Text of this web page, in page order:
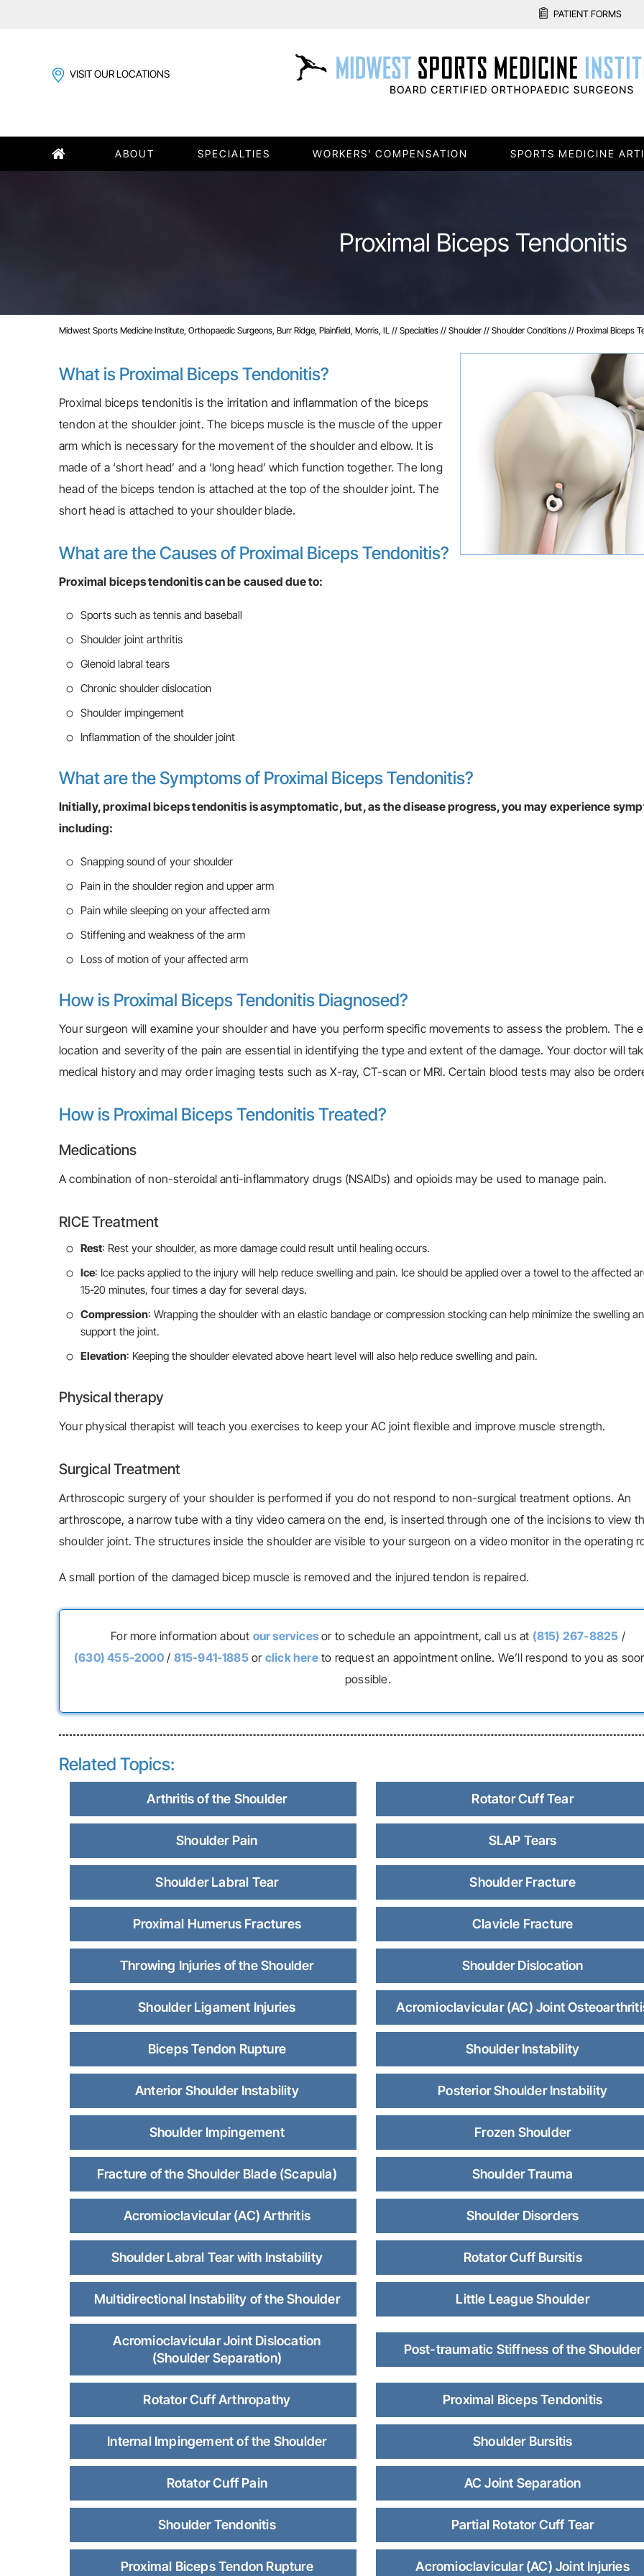
PATIENT FORMS
VISIT OUR LOCATIONS
ABOUT SPECIALTIES WORKERS' COMPENSATION SPORTS MEDICINE
Proximal Biceps Tendonitis
Midwest Sports Medicine Institute, Orthopaedic Surgeons, Burr Ridge, Plainfield, Morris, IL // Specialties // Shoulder // Shoulder Conditions // Proximal Biceps
What is Proximal Biceps Tendonitis?
Proximal biceps tendonitis is the irritation and inflammation of the biceps
tendon at the shoulder joint. The biceps muscle is the muscle of the upper
arm which is necessary for the movement of the shoulder and elbow. It is
made of a ‘short head’ and a ‘long head’ which function together. The long
head of the biceps tendon is attached at the top of the shoulder joint. The
short head is attached to your shoulder blade.
What are the Causes of Proximal Biceps Tendonitis?
Proximal biceps tendonitis can be caused due to:
Sports such as tennis and baseball
Shoulder joint arthritis
Glenoid labral tears
Chronic shoulder dislocation
Shoulder impingement
Inflammation of the shoulder joint
What are the Symptoms of Proximal Biceps Tendonitis?
Initially, proximal biceps tendonitis is asymptomatic, but, as the disease progress, you may experience
including:
Snapping sound of your shoulder
Pain in the shoulder region and upper arm
Pain while sleeping on your affected arm
Stiffening and weakness of the arm
Loss of motion of your affected arm
How is Proximal Biceps Tendonitis Diagnosed?
Your surgeon will examine your shoulder and have you perform specific movements to assess the problem. The
location and severity of the pain are essential in identifying the type and extent of the damage. Your doctor will
medical history and may order imaging tests such as X-ray, CT-scan or MRI. Certain blood tests may also be
How is Proximal Biceps Tendonitis Treated?
Medications
A combination of non-steroidal anti-inflammatory drugs (NSAIDs) and opioids may be used to manage pain.
RICE Treatment
Rest: Rest your shoulder, as more damage could result until healing occurs.
Ice: Ice packs applied to the injury will help reduce swelling and pain. Ice should be applied over a towel to the affected
15-20 minutes, four times a day for several days.
Compression: Wrapping the shoulder with an elastic bandage or compression stocking can help minimize the swelling
support the joint.
Elevation: Keeping the shoulder elevated above heart level will also help reduce swelling and pain.
Physical therapy
Your physical therapist will teach you exercises to keep your AC joint flexible and improve muscle strength.
Surgical Treatment
Arthroscopic surgery of your shoulder is performed if you do not respond to non-surgical treatment options. An
arthroscope, a narrow tube with a tiny video camera on the end, is inserted through one of the incisions to view
shoulder joint. The structures inside the shoulder are visible to your surgeon on a video monitor in the operating
A small portion of the damaged bicep muscle is removed and the injured tendon is repaired.
For more information about our servicesor to schedule an appointment, call us at (815) 267-8825 /
(630) 455-2000/ 815-941-1885or click hereto request an appointment online. We’ll respond to you as
possible.
Related Topics:
Arthritis of the Shoulder Rotator Cuff Tear
Shoulder Pain SLAP Tears
Shoulder Labral Tear Shoulder Fracture
Proximal Humerus Fractures Clavicle Fracture
Throwing Injuries of the Shoulder Shoulder Dislocation
Shoulder Ligament Injuries Acromioclavicular (AC) Joint
Biceps Tendon Rupture Shoulder Instability
Anterior Shoulder Instability Posterior Shoulder Instability
Shoulder Impingement Frozen Shoulder
Fracture of the Shoulder Blade (Scapula) Shoulder Trauma
Acromioclavicular (AC) Arthritis Shoulder Disorders
Shoulder Labral Tear with Instability Rotator Cuff Bursitis
Multidirectional Instability of the Shoulder Little League Shoulder
Acromioclavicular Joint Dislocation
(Shoulder Separation)
Post-traumatic Stiffness of the Shoulder
Rotator Cuff Arthropathy Proximal Biceps Tendonitis
Internal Impingement of the Shoulder Shoulder Bursitis
Rotator Cuff Pain AC Joint Separation
Shoulder Tendonitis Partial Rotator Cuff Tear
Proximal Biceps Tendon Rupture Acromioclavicular (AC) Joint Injuries